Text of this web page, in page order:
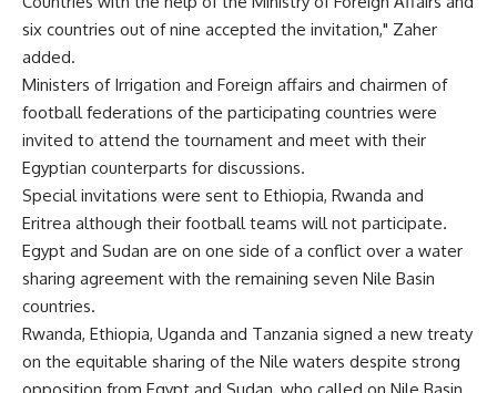
six countries out of nine accepted the invitation," Zaher
added.
Ministers of Irrigation and Foreign affairs and chairmen of
football federations of the participating countries were
invited to attend the tournament and meet with their
Egyptian counterparts for discussions.
Special invitations were sent to Ethiopia, Rwanda and
Eritrea although their football teams will not participate.
Egypt and Sudan are on one side of a conflict over a water
sharing agreement with the remaining seven Nile Basin
countries.
Rwanda, Ethiopia, Uganda and Tanzania signed a new treaty
on the equitable sharing of the Nile waters despite strong